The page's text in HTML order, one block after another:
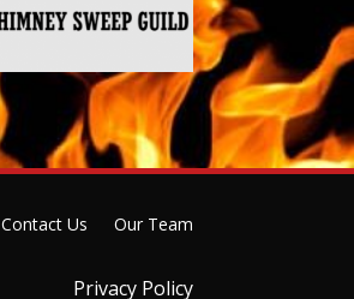
Contact Us Our Team
Privacy Policy